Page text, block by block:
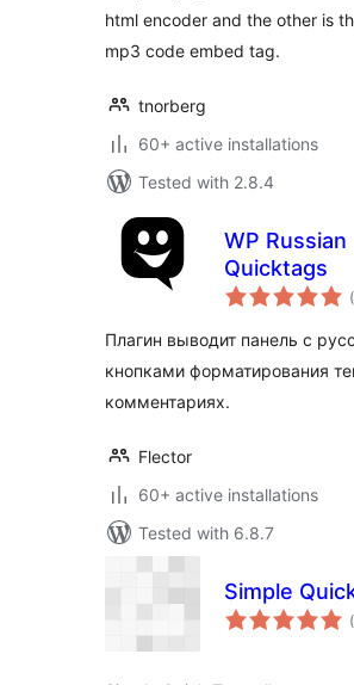
html encoder and the other is
mp3 code embed tag.
tnorberg
60+ active installations
Tested with 2.8.4
WP Russian
Quicktags
Плагин выводит панель с
кнопками форматирования
комментариях.
Flector
60+ active installations
Tested with 6.8.7
Simple